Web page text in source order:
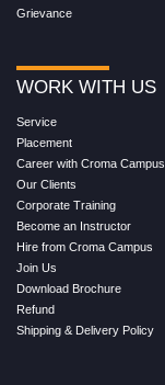
Grievance
WORK WITH US
Service
Placement
Career with Croma Campus
Our Clients
Corporate Training
Become an Instructor
Hire from Croma Campus
Join Us
Download Brochure
Refund
Shipping & Delivery Policy